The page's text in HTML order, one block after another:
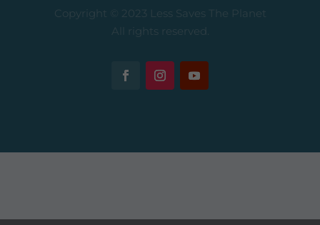
Copyright © 2023 Less Saves The Planet
All rights reserved.